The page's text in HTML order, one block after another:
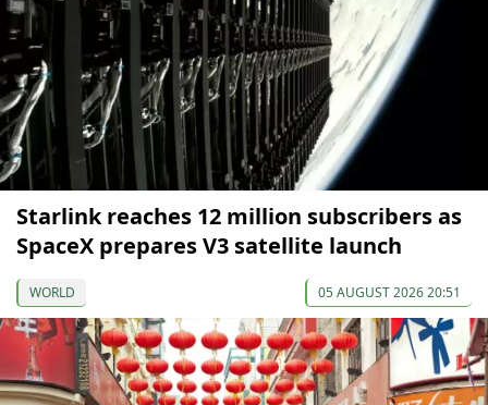
Starlink reaches 12 million subscribers as
SpaceX prepares V3 satellite launch
WORLD 05 AUGUST 2026 20:51